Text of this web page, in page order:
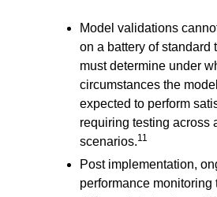
Model validations
on a battery of standard
must determine under
circumstances the
expected to perform
requiring testing across
scenarios.11
Post implementation,
performance monitoring